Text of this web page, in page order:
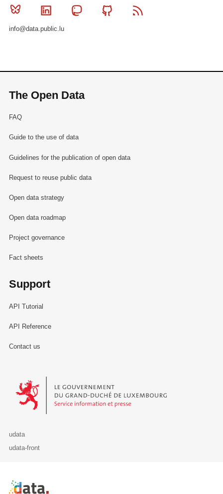
Bluesky Linkedin MastodonGithub
info@data.public.lu
The Open Data
FAQ
Guide to the use of data
Guidelines for the publication of open data
Request to reuse public data
Open data strategy
Open data roadmap
Project governance
Fact sheets
Support
API Tutorial
API Reference
Contact us
Le Gouvernement du Grand-Duché de Luxembourg - Service
udata
udata-front
Retour à l'accueil de data.public.lu